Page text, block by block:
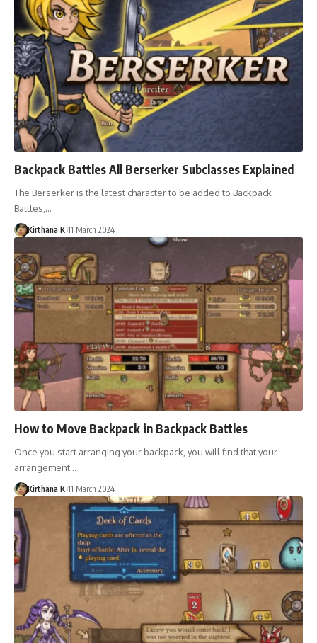
Backpack Battles All Berserker Subclasses Explained
The Berserker is the latest character to be added to Backpack
Battles,…
Kirthana K 11 March 2024
How to Move Backpack in Backpack Battles
Once you start arranging your backpack, you will find that your
arrangement…
Kirthana K 11 March 2024